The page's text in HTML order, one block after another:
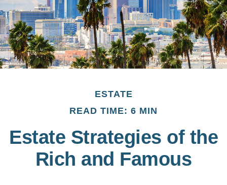
ESTATE
READ TIME: 6 MIN
Estate Strategies of the
Rich and Famous